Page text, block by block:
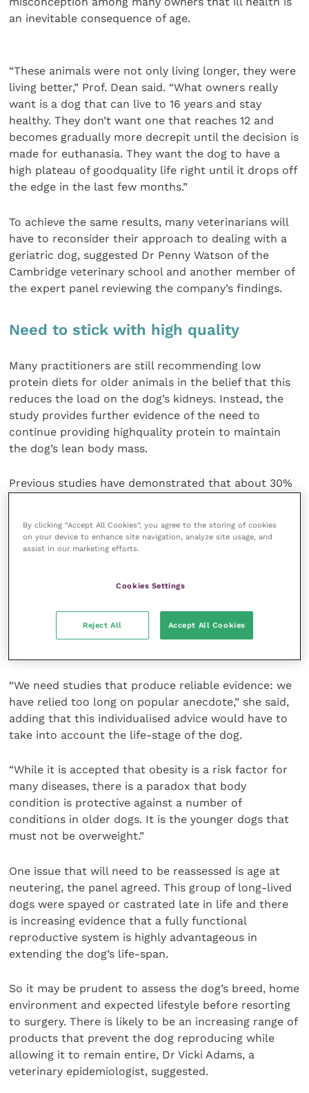
an inevitable consequence of age.
“These animals were not only living longer, they were
living better,” Prof. Dean said. “What owners really
want is a dog that can live to 16 years and stay
healthy. They don’t want one that reaches 12 and
becomes gradually more decrepit until the decision is
made for euthanasia. They want the dog to have a
high plateau of goodquality life right until it drops off
the edge in the last few months.”
To achieve the same results, many veterinarians will
have to reconsider their approach to dealing with a
geriatric dog, suggested Dr Penny Watson of the
Cambridge veterinary school and another member of
the expert panel reviewing the company’s findings.
Need to stick with high quality
Many practitioners are still recommending low
protein diets for older animals in the belief that this
reduces the load on the dog’s kidneys. Instead, the
study provides further evidence of the need to
continue providing highquality protein to maintain
the dog’s lean body mass.
Previous studies have demonstrated that about 30%
factors accounting for the remaining 70%, like
exercise, diet and general husbandry.
Dr Watson hoped that the study could be the first of
advice more specifically tailored to the breed and
“We need studies that produce reliable evidence: we
have relied too long on popular anecdote,” she said,
adding that this individualised advice would have to
take into account the life-stage of the dog.
“While it is accepted that obesity is a risk factor for
many diseases, there is a paradox that body
condition is protective against a number of
conditions in older dogs. It is the younger dogs that
must not be overweight.”
One issue that will need to be reassessed is age at
neutering, the panel agreed. This group of long-lived
dogs were spayed or castrated late in life and there
is increasing evidence that a fully functional
reproductive system is highly advantageous in
extending the dog’s life-span.
So it may be prudent to assess the dog’s breed, home
environment and expected lifestyle before resorting
to surgery. There is likely to be an increasing range of
products that prevent the dog reproducing while
allowing it to remain entire, Dr Vicki Adams, a
veterinary epidemiologist, suggested.
By clicking “Accept All Cookies”, you agree to the storing of cookies
on your device to enhance site navigation, analyze site usage, and
assist in our marketing efforts.
Cookies Settings
Reject All Accept All Cookies